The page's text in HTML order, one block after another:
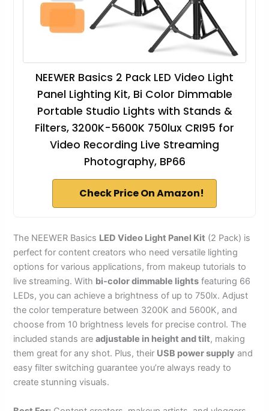
NEEWER Basics 2 Pack LED Video Light
Panel Lighting Kit, Bi Color Dimmable
Portable Studio Lights with Stands &
Filters, 3200K-5600K 750lux CRI95 for
Video Recording Live Streaming
Photography, BP66
Check Price On Amazon!
The NEEWER Basics LED Video Light Panel Kit (2 Pack) is
perfect for content creators who need versatile lighting
options for various applications, from makeup tutorials to
live streaming. With bi-color dimmable lights featuring 66
LEDs, you can achieve a brightness of up to 750lx. Adjust
the color temperature between 3200K and 5600K, and
choose from 10 brightness levels for precise control. The
included stands areadjustable in height and tilt, making
them great for any shot. Plus, their USB power supply and
easy filter switching guarantee you’re always ready to
create stunning visuals.